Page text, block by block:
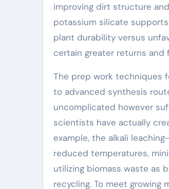
improving dirt structure
potassium silicate
plant durability versus
certain greater returns
The prep work techniques
to advanced synthesis
uncomplicated however
scientists have actually
example, the alkali
reduced temperatures,
utilizing biomass waste as
recycling. To meet